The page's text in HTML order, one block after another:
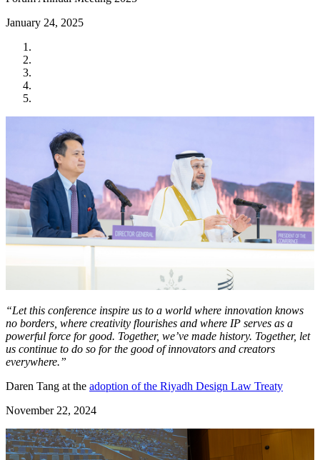
January 24, 2025
“Let this conference inspire us to a world where innovation knows
no borders, where creativity flourishes and where IP serves as a
powerful force for good. Together, we’ve made history. Together, let
us continue to do so for the good of innovators and creators
everywhere.”
Daren Tang at the adoption of the Riyadh Design Law Treaty
November 22, 2024